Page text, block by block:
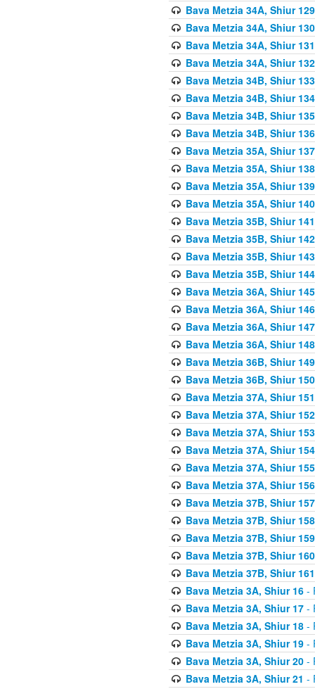
Bava Metzia 34A, Shiur 129
Bava Metzia 34A, Shiur 130
Bava Metzia 34A, Shiur 131
Bava Metzia 34A, Shiur 132
Bava Metzia 34B, Shiur 133
Bava Metzia 34B, Shiur 134
Bava Metzia 34B, Shiur 135
Bava Metzia 34B, Shiur 136
Bava Metzia 35A, Shiur 137
Bava Metzia 35A, Shiur 138
Bava Metzia 35A, Shiur 139
Bava Metzia 35A, Shiur 140
Bava Metzia 35B, Shiur 141
Bava Metzia 35B, Shiur 142
Bava Metzia 35B, Shiur 143
Bava Metzia 35B, Shiur 144
Bava Metzia 36A, Shiur 145
Bava Metzia 36A, Shiur 146
Bava Metzia 36A, Shiur 147
Bava Metzia 36A, Shiur 148
Bava Metzia 36B, Shiur 149
Bava Metzia 36B, Shiur 150
Bava Metzia 37A, Shiur 151
Bava Metzia 37A, Shiur 152
Bava Metzia 37A, Shiur 153
Bava Metzia 37A, Shiur 154
Bava Metzia 37A, Shiur 155
Bava Metzia 37A, Shiur 156
Bava Metzia 37B, Shiur 157
Bava Metzia 37B, Shiur 158
Bava Metzia 37B, Shiur 159
Bava Metzia 37B, Shiur 160
Bava Metzia 37B, Shiur 161
Bava Metzia 3A, Shiur 16-
Bava Metzia 3A, Shiur 17-
Bava Metzia 3A, Shiur 18-
Bava Metzia 3A, Shiur 19-
Bava Metzia 3A, Shiur 20-
Bava Metzia 3A, Shiur 21 -